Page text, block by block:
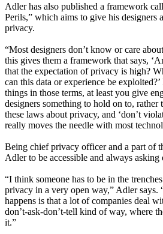
Adler has also published a framework
Perils,” which aims to give his designers
privacy.
“Most designers don’t know or care
this gives them a framework that says,
that the expectation of privacy is high?
can this data or experience be
things in those terms, at least you give
designers something to hold on to, rather
these laws about privacy, and ‘don’t
really moves the needle with most
Being chief privacy officer and a part of
Adler to be accessible and always asking
“I think someone has to be in the
privacy in a very open way,” Adler
happens is that a lot of companies deal
don’t-ask-don’t-tell kind of way, where
it.”